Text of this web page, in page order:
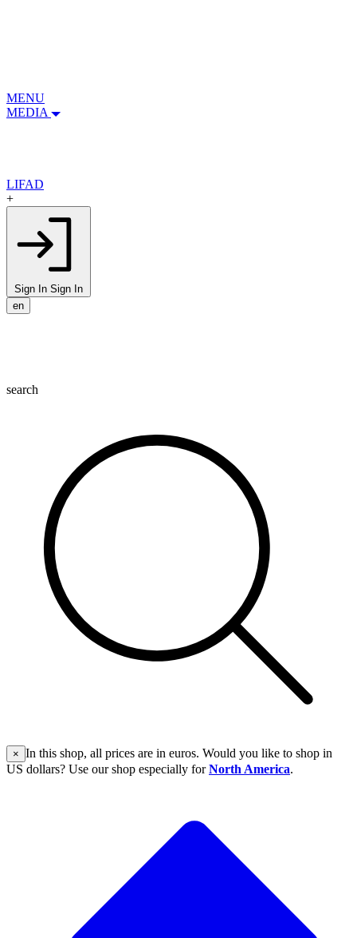
MENU
MEDIA
LIFAD
+
Sign In Sign In
en
search
× In this shop, all prices are in euros. Would you like to shop in
US dollars? Use our shop especially forNorth America.